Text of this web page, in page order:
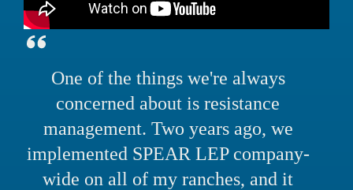
One of the things we're always
concerned about is resistance
management. Two years ago, we
implemented SPEAR LEP company-
wide on all of my ranches, and it